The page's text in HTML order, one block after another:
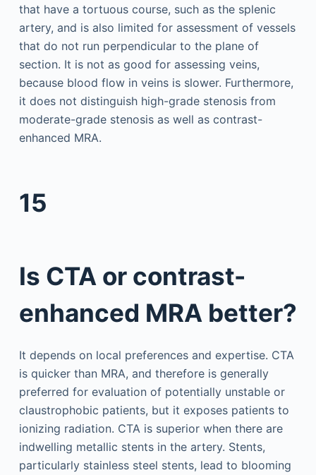
that have a tortuous course, such as the splenic
artery, and is also limited for assessment of vessels
that do not run perpendicular to the plane of
section. It is not as good for assessing veins,
because blood flow in veins is slower. Furthermore,
it does not distinguish high-grade stenosis from
moderate-grade stenosis as well as contrast-
enhanced MRA.
15
Is CTA or contrast-
enhanced MRA better?
It depends on local preferences and expertise. CTA
is quicker than MRA, and therefore is generally
preferred for evaluation of potentially unstable or
claustrophobic patients, but it exposes patients to
ionizing radiation. CTA is superior when there are
indwelling metallic stents in the artery. Stents,
particularly stainless steel stents, lead to blooming